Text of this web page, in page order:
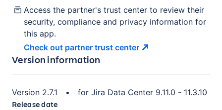
Access the partner's trust center to review their
security, compliance and privacy information for
this app.
Check out partner trust center
Version information
Version 2.7.1 • for Jira Data Center 9.11.0 - 11.3.10
Release date